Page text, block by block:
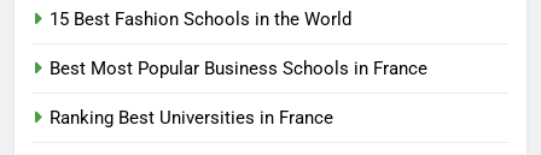
15 Best Fashion Schools in the World
Best Most Popular Business Schools in France
Ranking Best Universities in France